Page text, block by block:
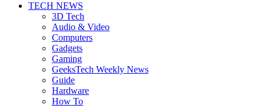
TECH NEWS
3D Tech
Audio & Video
Computers
Gadgets
Gaming
GeeksTech Weekly News
Guide
Hardware
How To